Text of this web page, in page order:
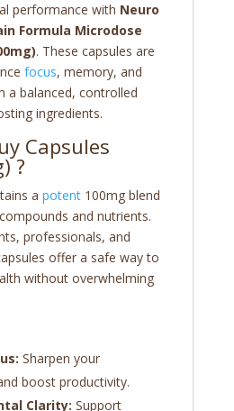
performance with Neuro
Formula Microdose
. These capsules are
focus, memory, and
a balanced, controlled
ingredients.
Capsules
?
a potent100mg blend
and nutrients.
professionals, and
offer a safe way to
without overwhelming
Sharpen your
boost productivity.
Clarity: Support